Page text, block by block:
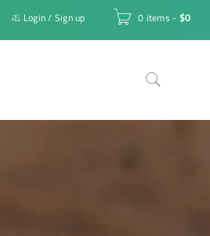
0 items - $0
Login/ Sign up